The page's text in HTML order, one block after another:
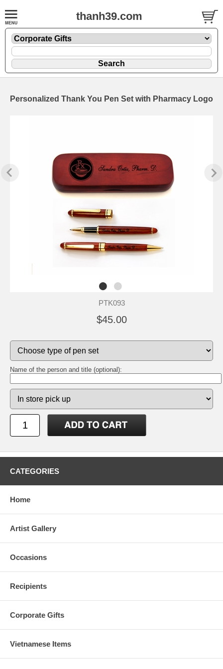
thanh39.com
Personalized Thank You Pen Set with Pharmacy Logo
PTK093
$45.00
Name of the person and title (optional):
CATEGORIES
Home
Artist Gallery
Occasions
Recipients
Corporate Gifts
Vietnamese Items